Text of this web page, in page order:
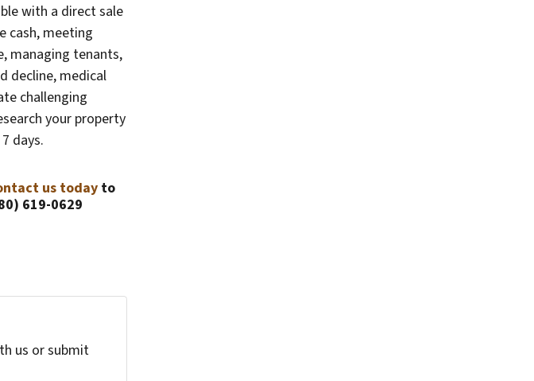
with a direct sale
cash, meeting
managing tenants,
decline, medical
challenging
your property
days.
us today to
619-0629
us or submit